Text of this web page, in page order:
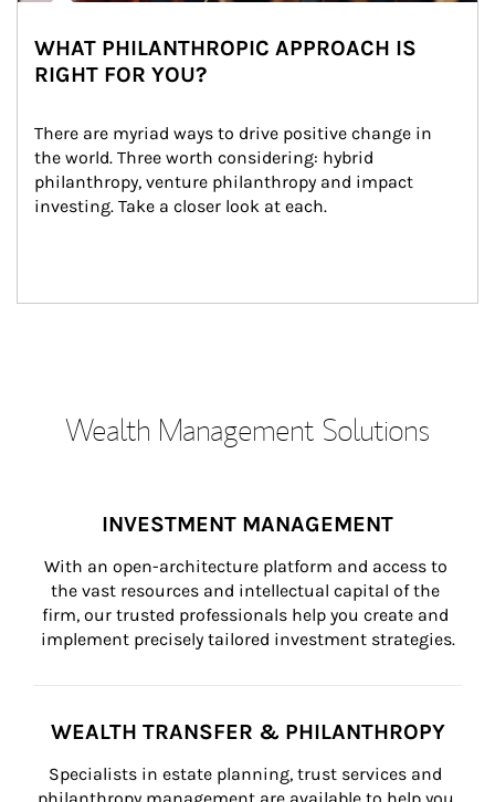
WHAT PHILANTHROPIC APPROACH IS
RIGHT FOR YOU?
There are myriad ways to drive positive change in
the world. Three worth considering: hybrid
philanthropy, venture philanthropy and impact
investing. Take a closer look at each.
Wealth Management Solutions
INVESTMENT MANAGEMENT
With an open-architecture platform and access to
the vast resources and intellectual capital of the
firm, our trusted professionals help you create and
implement precisely tailored investment strategies.
WEALTH TRANSFER & PHILANTHROPY
Specialists in estate planning, trust services and